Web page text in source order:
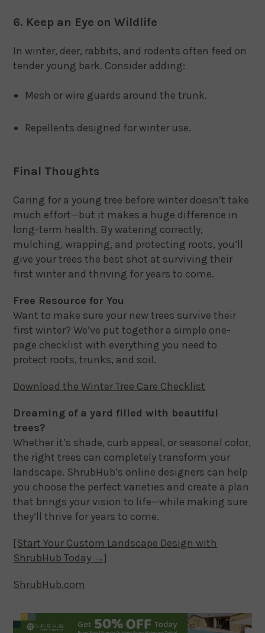
6. Keep an Eye on Wildlife
In winter, deer, rabbits, and rodents often feed on
tender young bark. Consider adding:
Mesh or wire guards around the trunk.
Repellents designed for winter use.
Final Thoughts
Caring for a young tree before winter doesn’t take
much effort—but it makes a huge difference in
long-term health. By watering correctly,
mulching, wrapping, and protecting roots, you’ll
give your trees the best shot at surviving their
first winter and thriving for years to come.
Free Resource for You
Want to make sure your new trees survive their
first winter? We’ve put together a simple one-
page checklist with everything you need to
protect roots, trunks, and soil.
Download the Winter Tree Care Checklist
Dreaming of a yard filled with beautiful
trees?
Whether it’s shade, curb appeal, or seasonal color,
the right trees can completely transform your
landscape. ShrubHub’s online designers can help
you choose the perfect varieties and create a plan
that brings your vision to life—while making sure
they’ll thrive for years to come.
[Start Your Custom Landscape Design with
ShrubHub Today →]
ShrubHub.com